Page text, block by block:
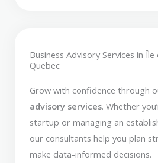
Business Advisory Services in
Quebec
Grow with confidence through
advisory services. Whether
startup or managing an
our consultants help you plan
make data-informed decisions.